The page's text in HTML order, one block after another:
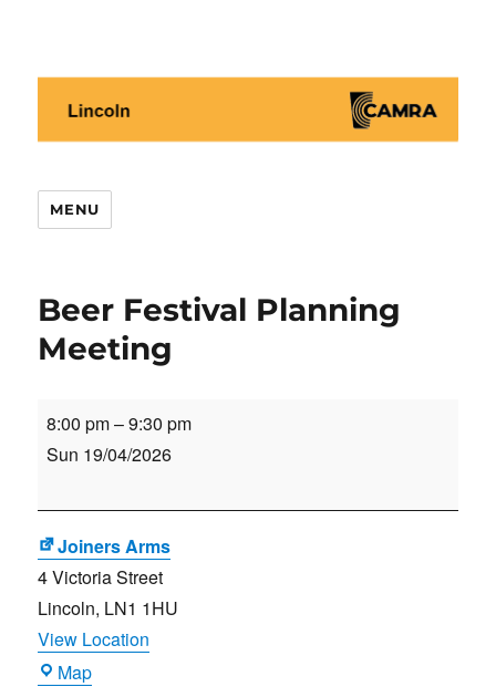
MENU
Beer Festival Planning
Meeting
Beer
Festival
Meeting
8:00 pm–9:30 pm
Sun 19/04/2026
Joiners Arms
4 Victoria Street
Lincoln, LN1 1HU
View Location
MapJoiners